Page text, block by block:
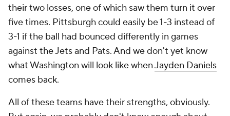
their two losses, one of which saw them turn it over
five times. Pittsburgh could easily be 1-3 instead of
3-1 if the ball had bounced differently in games
against the Jets and Pats. And we don't yet know
what Washington will look like whenJayden Daniels
comes back.
All of these teams have their strengths, obviously.